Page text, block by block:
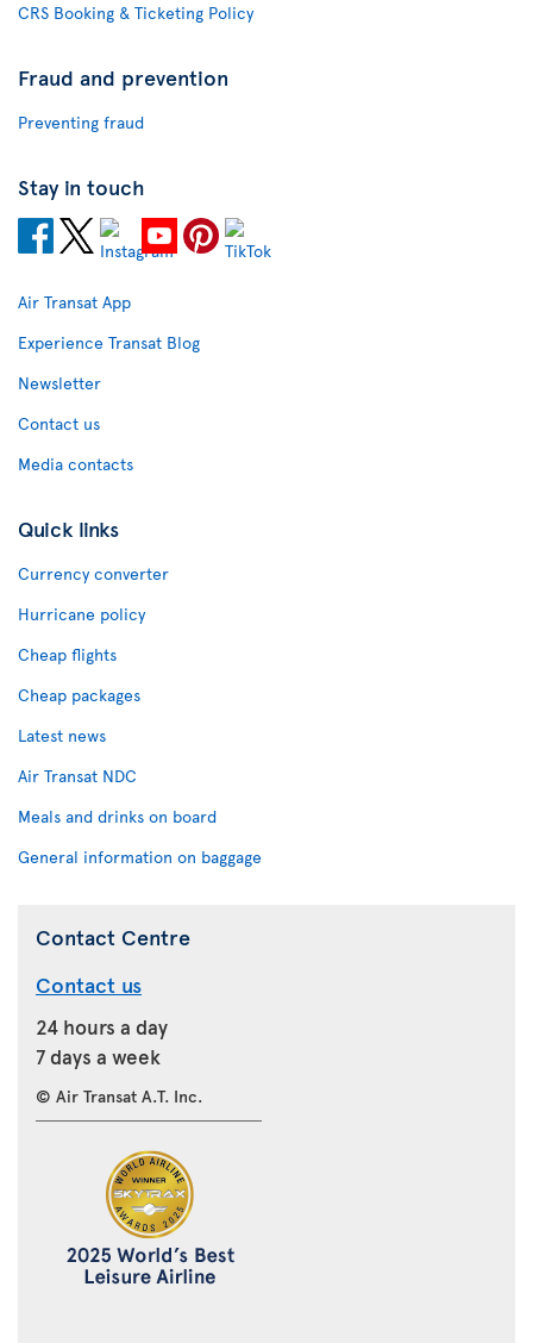
CRS Booking & Ticketing Policy
Fraud and prevention
Preventing fraud
Stay in touch
Air Transat App
Experience Transat Blog
Newsletter
Contact us
Media contacts
Quick links
Currency converter
Hurricane policy
Cheap flights
Cheap packages
Latest news
Air Transat NDC
Meals and drinks on board
General information on baggage
Contact Centre
Contact us
24 hours a day
7 days a week
© Air Transat A.T. Inc.